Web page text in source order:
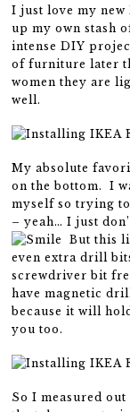
I just love my
up my own stash
intense DIY
of furniture later
women they are
well.
My absolute
on the bottom. I
myself so trying
– yeah… I just
But this
even extra drill
screwdriver bit
have magnetic
because it will
you too.
So I measured